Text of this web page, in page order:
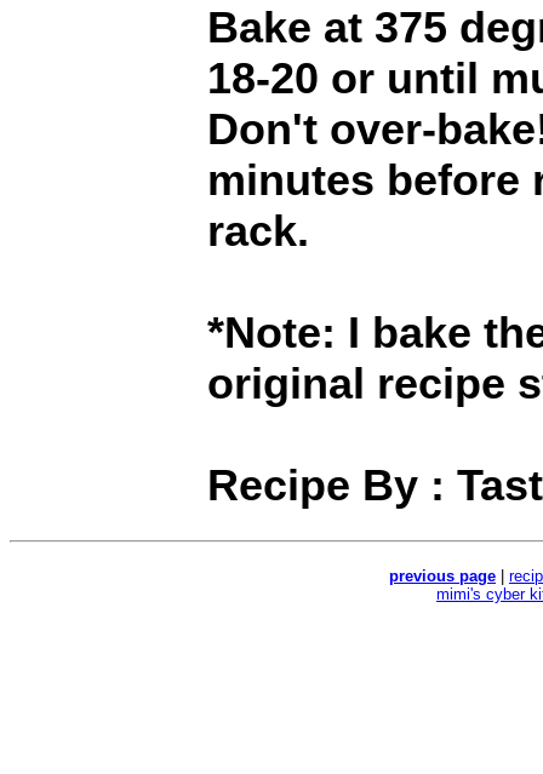
Bake at 375
18-20 or until
Don't over-
minutes before
rack.
*Note: I bake
original recipe
Recipe By :
previous page
mimi's cyber